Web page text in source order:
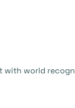
with world